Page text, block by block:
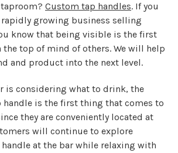
Custom tap handles. If you
rapidly growing business selling
know that being visible is the first
top of mind of others. We will help
and product into the next level.
is considering what to drink, the
handle is the first thing that comes to
they are conveniently located at
will continue to explore
at the bar while relaxing with